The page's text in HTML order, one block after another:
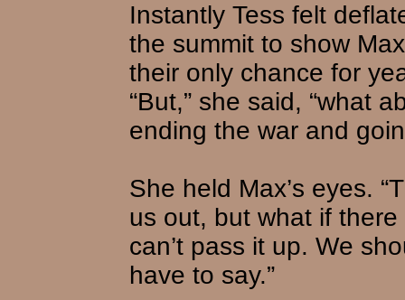
Instantly Tess felt
the summit to show
their only chance for
“But,” she said, “what
ending the war and
She held Max’s eyes.
us out, but what if
can’t pass it up. We
have to say.”